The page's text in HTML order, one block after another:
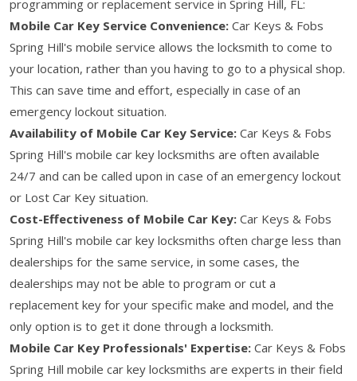
programming or replacement service in Spring Hill, FL:
Mobile Car Key Service Convenience: Car Keys & Fobs
Spring Hill's mobile service allows the locksmith to come to
your location, rather than you having to go to a physical shop.
This can save time and effort, especially in case of an
emergency lockout situation.
Availability of Mobile Car Key Service: Car Keys & Fobs
Spring Hill's mobile car key locksmiths are often available
24/7 and can be called upon in case of an emergency lockout
or Lost Car Key situation.
Cost-Effectiveness of Mobile Car Key: Car Keys & Fobs
Spring Hill's mobile car key locksmiths often charge less than
dealerships for the same service, in some cases, the
dealerships may not be able to program or cut a
replacement key for your specific make and model, and the
only option is to get it done through a locksmith.
Mobile Car Key Professionals' Expertise: Car Keys & Fobs
Spring Hill mobile car key locksmiths are experts in their field